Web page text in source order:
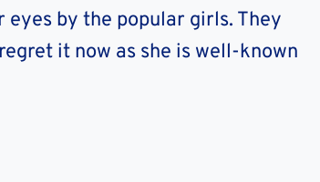
eyes by the popular girls. They
it now as she is well-known